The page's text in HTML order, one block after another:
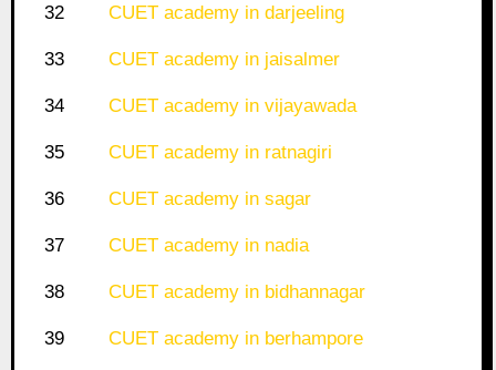
32 CUET academy in darjeeling
33 CUET academy in jaisalmer
34 CUET academy in vijayawada
35 CUET academy in ratnagiri
36 CUET academy in sagar
37 CUET academy in nadia
38 CUET academy in bidhannagar
39 CUET academy in berhampore